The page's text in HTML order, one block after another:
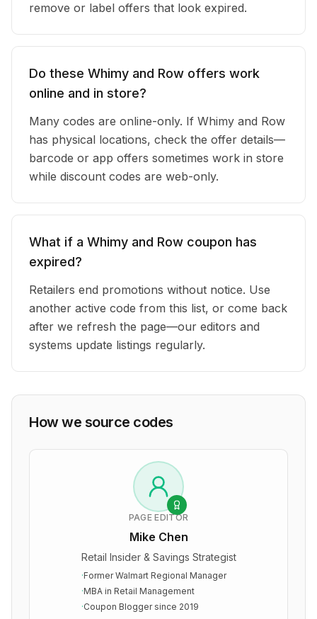
remove or label offers that look expired.
Do these Whimy and Row offers work
online and in store?
Many codes are online-only. If Whimy and Row
has physical locations, check the offer details—
barcode or app offers sometimes work in store
while discount codes are web-only.
What if a Whimy and Row coupon has
expired?
Retailers end promotions without notice. Use
another active code from this list, or come back
after we refresh the page—our editors and
systems update listings regularly.
How we source codes
PAGE EDITOR
Mike Chen
Retail Insider & Savings Strategist
·Former Walmart Regional Manager
·MBA in Retail Management
·Coupon Blogger since 2019